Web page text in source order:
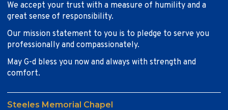
We accept your trust with a measure of humility and a
great sense of responsibility.
Our mission statement to you is to pledge to serve you
professionally and compassionately.
May G-d bless you now and always with strength and
comfort.
Steeles Memorial Chapel